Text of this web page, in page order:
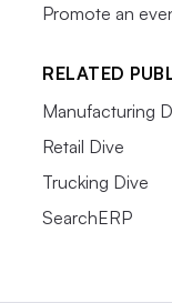
Promote an
RELATED
Manufacturing
Retail Dive
Trucking Dive
SearchERP